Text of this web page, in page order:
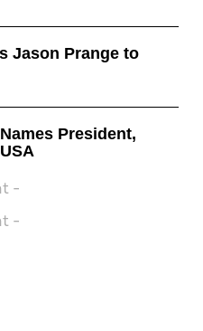
Jason Prange to
President,
-
-